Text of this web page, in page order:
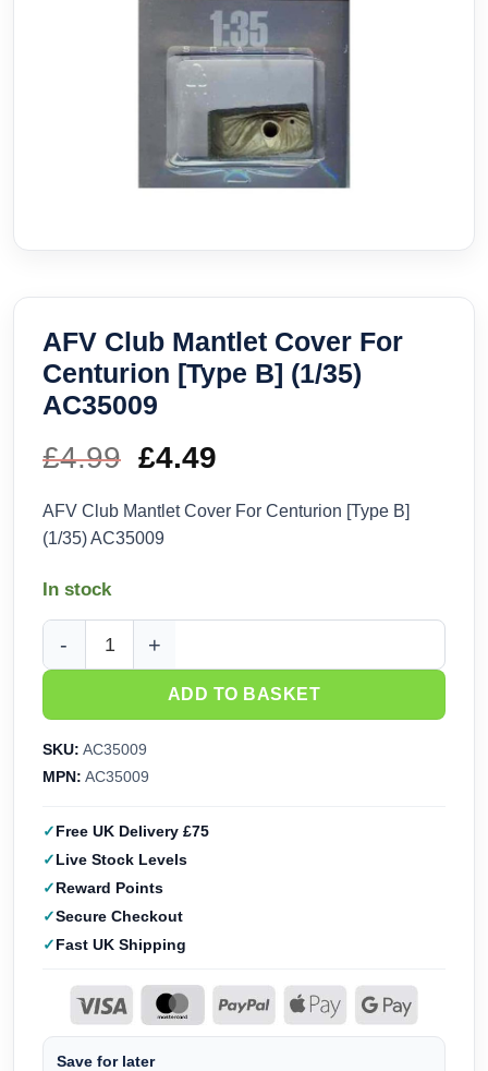
AFV Club Mantlet Cover For
Centurion [Type B] (1/35)
AC35009
£4.99 Original
price
was:
£4.49
price
AFV Club Mantlet Cover For Centurion [Type B]
(1/35) AC35009
In stock
AFV Club Mantlet Cover For Centurion [Type B] (1/35)
ADD TO BASKET
SKU: AC35009
MPN: AC35009
Free UK Delivery £75
Live Stock Levels
Reward Points
Secure Checkout
Fast UK Shipping
Save for later